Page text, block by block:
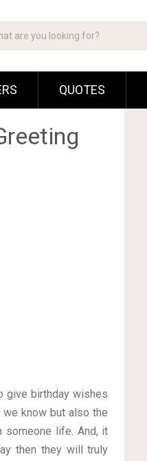
QUOTES
give birthday wishes
know but also the
someone life. And, it
then they will truly